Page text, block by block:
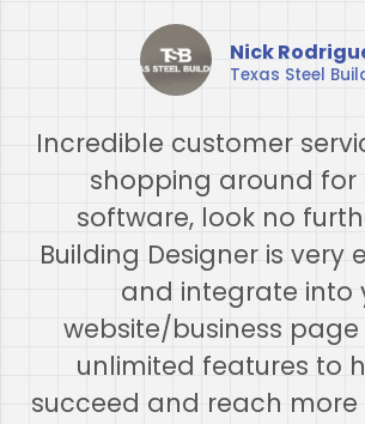
Nick
Texas Steel
Incredible customer
shopping around for
software, look no
Building Designer is very
and integrate into
website/business
unlimited features to
succeed and reach more